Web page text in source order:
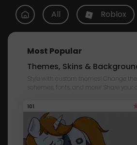
All Roblox
Most Popular
Themes, Skins &
Style with custom themes! Change
schemes, fonts, and more! Share your
101